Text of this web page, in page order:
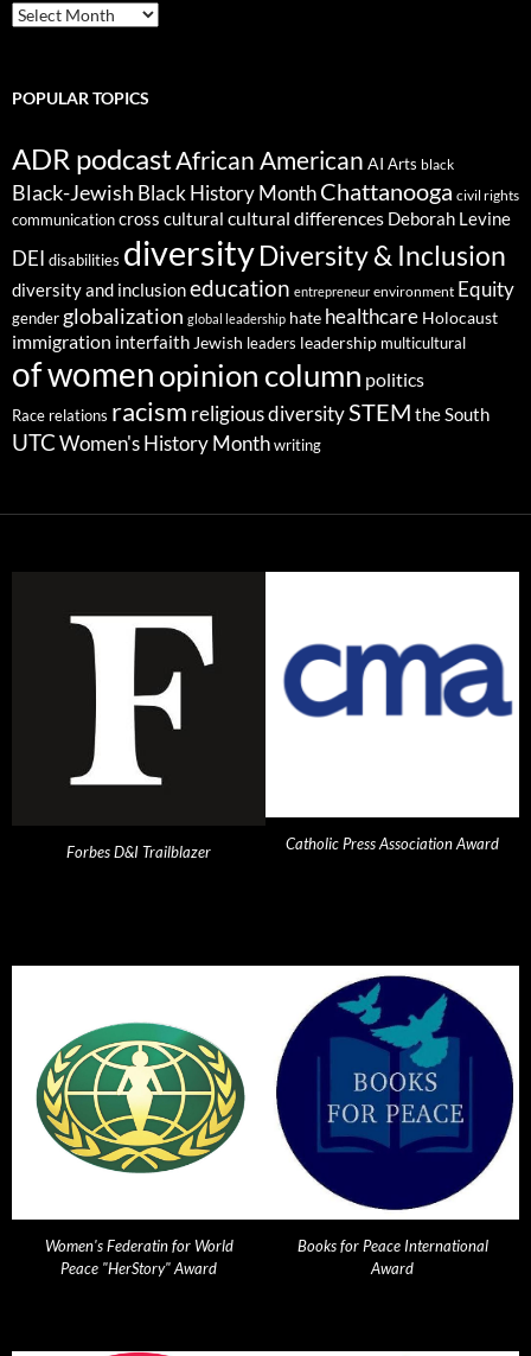
ARCHIVES
POPULAR TOPICS
ADR podcastAfrican American AI Arts black
Black-Jewish Black History MonthChattanooga civil rights
communicationcross cultural cultural differences Deborah Levine
DEI disabilities diversityDiversity & Inclusion
diversity and inclusioneducation entrepreneur environment Equity
gender globalization global leadership hate healthcare Holocaust
immigration interfaith Jewish leaders leadership multicultural
of womenopinion column politics
Race relations racism religious diversitySTEM the South
UTC Women's History Month writing
Forbes D&I Trailblazer Catholic Press Association Award
Women's Federatin for World
Peace "HerStory" Award
Books for Peace International
Award